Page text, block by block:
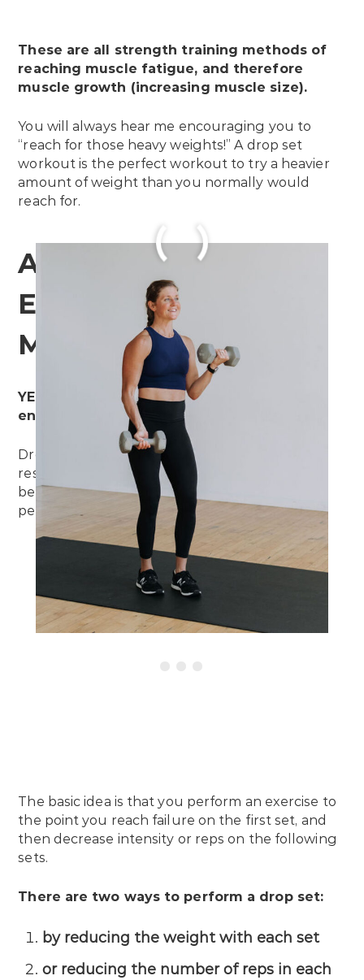
These are all strength training methods of
reaching muscle fatigue, and therefore
muscle growth (increasing muscle size).
You will always hear me encouraging you to
“reach for those heavy weights!” A drop set
workout is the perfect workout to try a heavier
amount of weight than you normally would
reach for.
Are Drop Sets
Effective for Building
Muscle?
YES. Drop sets build muscle strength AND
endurance.
Drop sets allow us to work the muscle fibers
responsible both for strength and endurance,
because we’re lifting heavy AND for extended
periods of time.
The basic idea is that you perform an exercise to
the point you reach failure on the first set, and
then decrease intensity or reps on the following
sets.
There are two ways to perform a drop set:
by reducing the weight with each set
or reducing the number of reps in each